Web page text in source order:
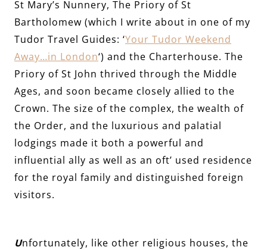
St Mary’s Nunnery, The Priory of St
Bartholomew (which I write about in one of my
Tudor Travel Guides: ‘Your Tudor Weekend
Away…in London‘) and the Charterhouse. The
Priory of St John thrived through the Middle
Ages, and soon became closely allied to the
Crown. The size of the complex, the wealth of
the Order, and the luxurious and palatial
lodgings made it both a powerful and
influential ally as well as an oft’ used residence
for the royal family and distinguished foreign
visitors.
Unfortunately, like other religious houses, the